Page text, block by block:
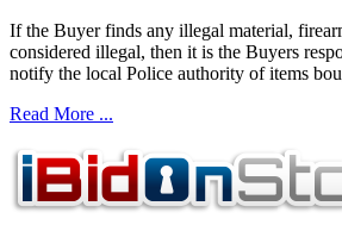
If the Buyer finds any illegal material,
considered illegal, then it is the Buyers
notify the local Police authority of items
Read More ...